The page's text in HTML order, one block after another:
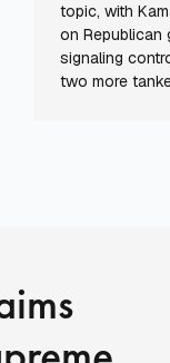
topic, with
on Republican
signaling
two more